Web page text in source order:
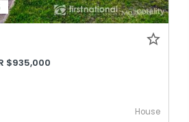
$935,000
House